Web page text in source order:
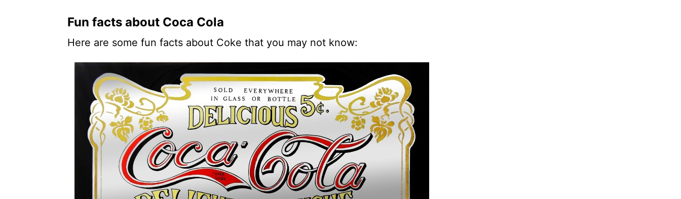
Fun facts about Coca Cola
Here are some fun facts about Coke that you may not know: